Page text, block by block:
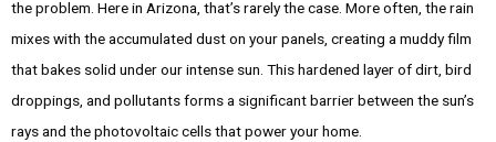
the problem. Here in Arizona, that’s rarely the case. More often, the rain
mixes with the accumulated dust on your panels, creating a muddy film
that bakes solid under our intense sun. This hardened layer of dirt, bird
droppings, and pollutants forms a significant barrier between the sun’s
rays and the photovoltaic cells that power your home.